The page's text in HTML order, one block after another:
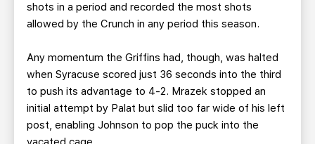
shots in a period and recorded the most shots
allowed by the Crunch in any period this season.
Any momentum the Griffins had, though, was halted
when Syracuse scored just 36 seconds into the third
to push its advantage to 4-2. Mrazek stopped an
initial attempt by Palat but slid too far wide of his left
post, enabling Johnson to pop the puck into the